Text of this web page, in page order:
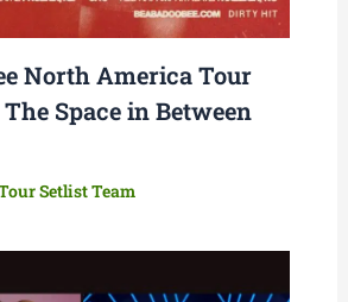
North America Tour
The Space in Between
Setlist Team